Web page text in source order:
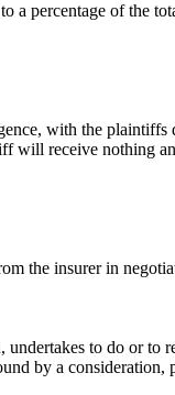
a percentage of the
with the plaintiffs
will receive nothing
the insurer in
to do or to
by a consideration,